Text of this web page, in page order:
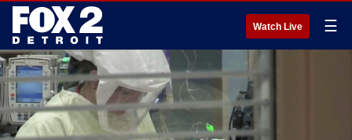
Watch Live ☰